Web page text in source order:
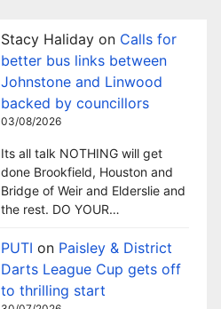
Stacy Haliday on Calls for
better bus links between
Johnstone and Linwood
backed by councillors
03/08/2026
Its all talk NOTHING will get
done Brookfield, Houston and
Bridge of Weir and Elderslie and
the rest. DO YOUR…
PUTI on Paisley & District
Darts League Cup gets off
to thrilling start